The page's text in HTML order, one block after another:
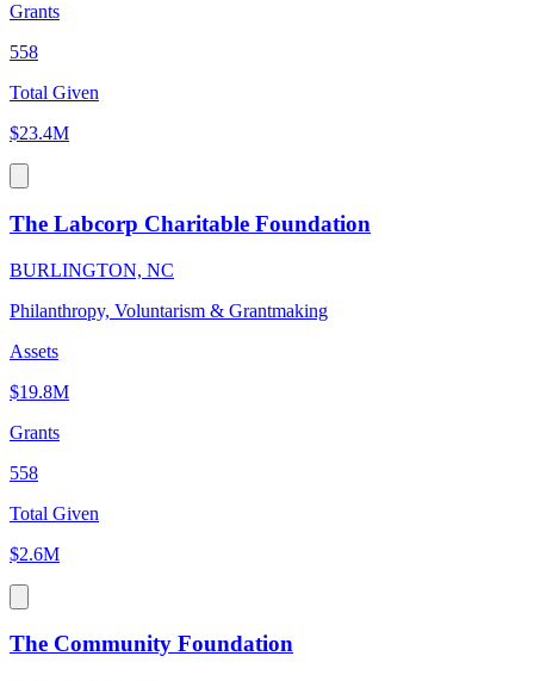
Grants
558
Total Given
$23.4M
The Labcorp Charitable Foundation
BURLINGTON, NC
Philanthropy, Voluntarism & Grantmaking
Assets
$19.8M
Grants
558
Total Given
$2.6M
The Community Foundation